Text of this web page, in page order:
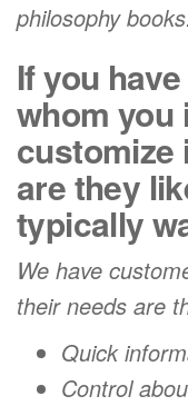
philosophy books.
If you
whom you
customize
are they
typically
We have
their needs are
Quick
Control